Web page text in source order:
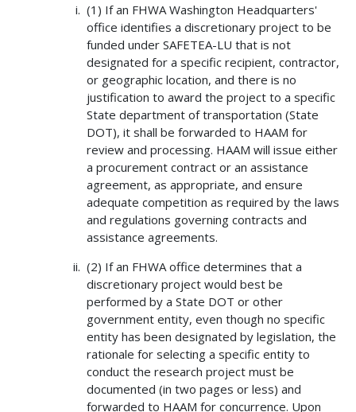
(1) If an FHWA Washington Headquarters'
office identifies a discretionary project to be
funded under SAFETEA-LU that is not
designated for a specific recipient, contractor,
or geographic location, and there is no
justification to award the project to a specific
State department of transportation (State
DOT), it shall be forwarded to HAAM for
review and processing. HAAM will issue either
a procurement contract or an assistance
agreement, as appropriate, and ensure
adequate competition as required by the laws
and regulations governing contracts and
assistance agreements.
(2) If an FHWA office determines that a
discretionary project would best be
performed by a State DOT or other
government entity, even though no specific
entity has been designated by legislation, the
rationale for selecting a specific entity to
conduct the research project must be
documented (in two pages or less) and
forwarded to HAAM for concurrence. Upon